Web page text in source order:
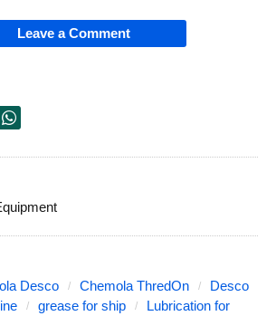
Leave a Comment
Desco Chemola ThredOn
Desco
grease for ship
Lubrication for